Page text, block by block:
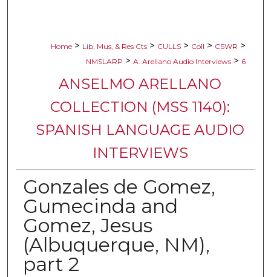
Home > Lib, Mus, & Res Cts > CULLS > Coll > CSWR >
NMSLARP > A. Arellano Audio Interviews > 6
ANSELMO ARELLANO
COLLECTION (MSS 1140):
SPANISH LANGUAGE AUDIO
INTERVIEWS
Gonzales de Gomez,
Gumecinda and
Gomez, Jesus
(Albuquerque, NM),
part 2